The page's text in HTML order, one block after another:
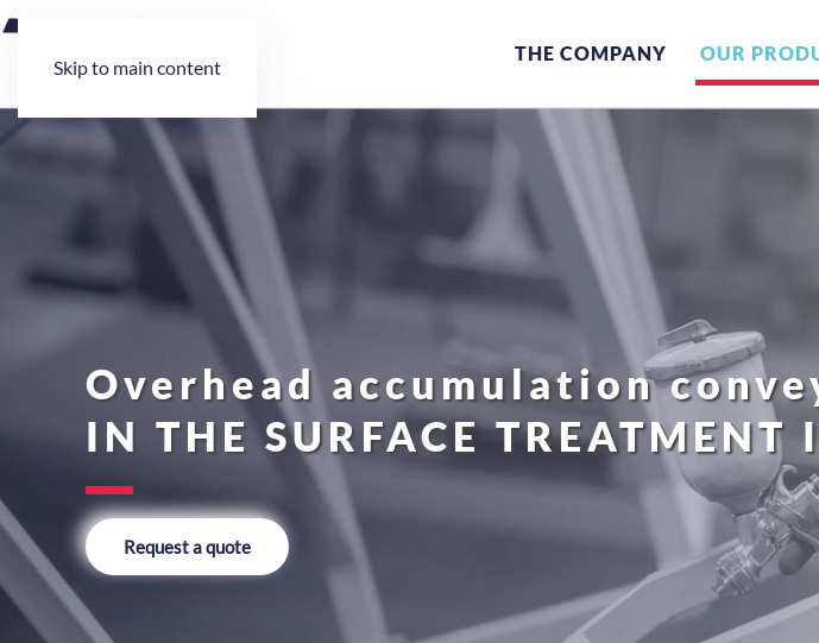
Skip to main content
THE COMPANY OUR
Overhead accumulation
IN THE SURFACE TREATMENT
Request a quote